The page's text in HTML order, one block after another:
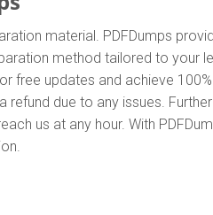
material. PDFDumps
method tailored to your
free updates and achieve
due to any issues.
us at any hour. With